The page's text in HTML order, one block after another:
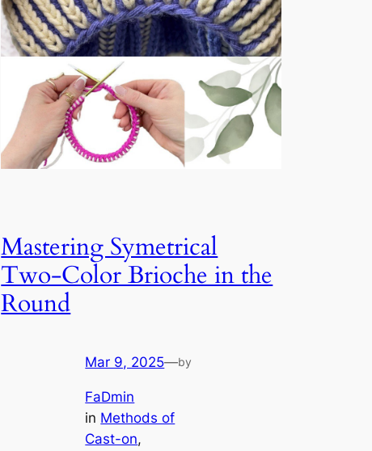
Mastering Symetrical
Two-Color Brioche in the
Round
Mar 9, 2025—by
FaDmin
in Methods of
Cast-on